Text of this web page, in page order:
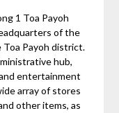
1 Toa Payoh
of the
Toa Payoh district.
hub,
entertainment
array of stores
other items, as